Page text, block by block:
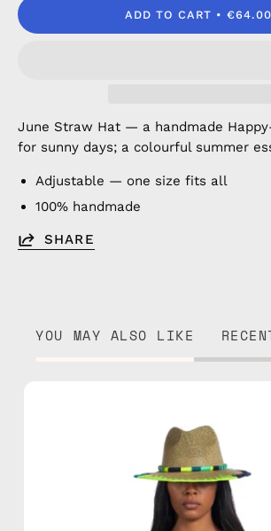
ADD TO CART €64.00
June Straw Hat — a handmade
for sunny days; a colourful summer
Adjustable — one size fits all
100% handmade
SHARE
YOU MAY ALSO LIKE
Hat
—
handmade
hat